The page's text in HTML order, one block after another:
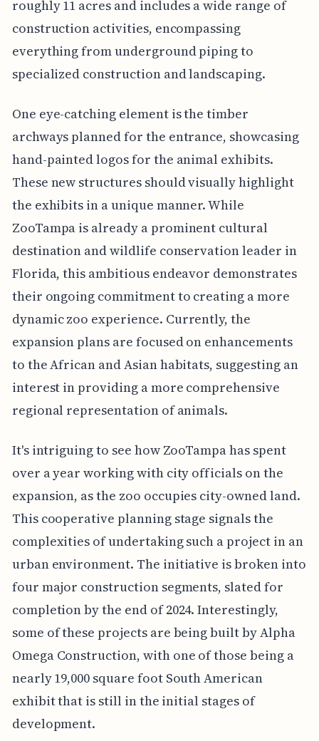
roughly 11 acres and includes a wide range of
construction activities, encompassing
everything from underground piping to
specialized construction and landscaping.
One eye-catching element is the timber
archways planned for the entrance, showcasing
hand-painted logos for the animal exhibits.
These new structures should visually highlight
the exhibits in a unique manner. While
ZooTampa is already a prominent cultural
destination and wildlife conservation leader in
Florida, this ambitious endeavor demonstrates
their ongoing commitment to creating a more
dynamic zoo experience. Currently, the
expansion plans are focused on enhancements
to the African and Asian habitats, suggesting an
interest in providing a more comprehensive
regional representation of animals.
It's intriguing to see how ZooTampa has spent
over a year working with city officials on the
expansion, as the zoo occupies city-owned land.
This cooperative planning stage signals the
complexities of undertaking such a project in an
urban environment. The initiative is broken into
four major construction segments, slated for
completion by the end of 2024. Interestingly,
some of these projects are being built by Alpha
Omega Construction, with one of those being a
nearly 19,000 square foot South American
exhibit that is still in the initial stages of
development.